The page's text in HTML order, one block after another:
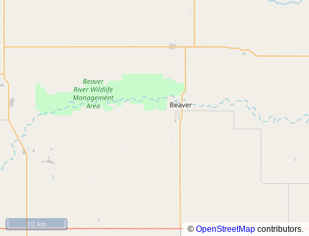
10 km
© OpenStreetMap contributors.